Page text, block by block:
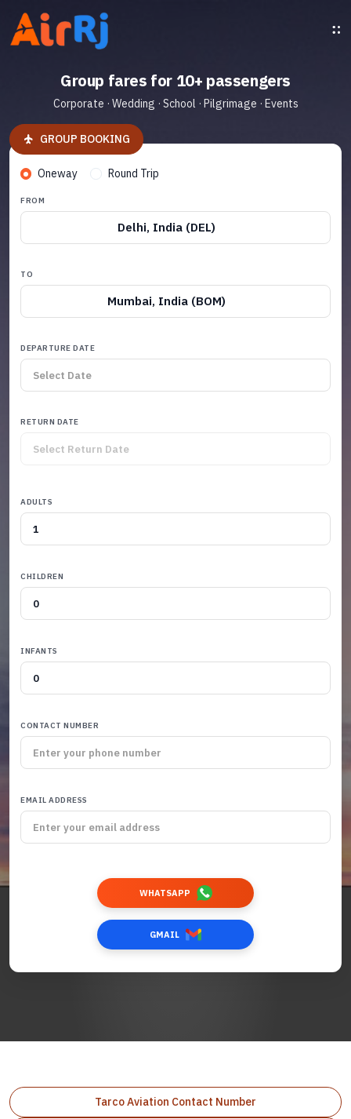
Group fares for 10+ passengers
Corporate · Wedding · School · Pilgrimage · Events
GROUP BOOKING
Oneway Round Trip
FROM
Delhi, India (DEL)
TO
Mumbai, India (BOM)
DEPARTURE DATE
RETURN DATE
ADULTS
CHILDREN
INFANTS
CONTACT NUMBER
EMAIL ADDRESS
WHATSAPP
GMAIL
Tarco Aviation Contact Number